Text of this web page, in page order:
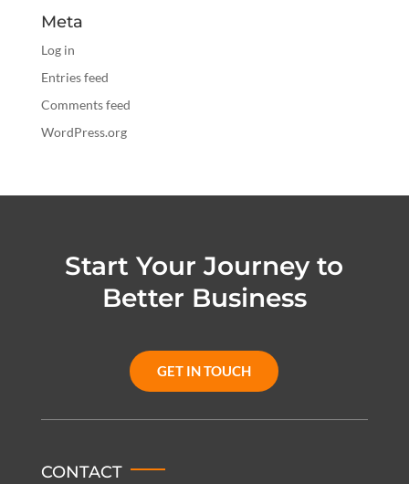
Meta
Log in
Entries feed
Comments feed
WordPress.org
Start Your Journey to
Better Business
GET IN TOUCH
CONTACT